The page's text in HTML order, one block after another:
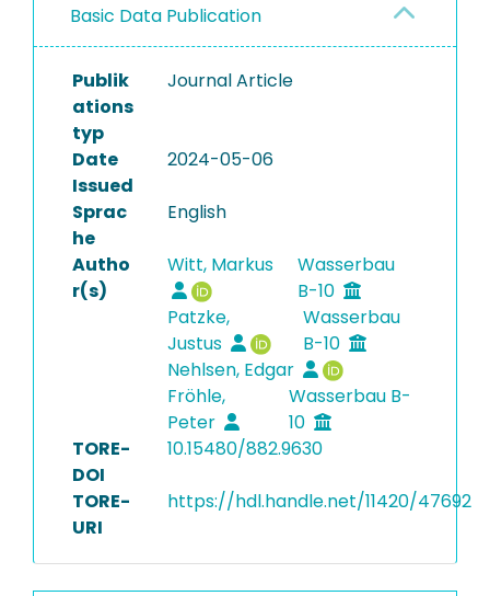
Basic Data Publication
Publik
ations
typ
Journal Article
Date
Issued
2024-05-06
Sprac
he
English
Autho
r(s)
Witt, Markus
Wasserbau
B-10
Patzke,
Justus
Wasserbau
B-10
Nehlsen, Edgar
Fröhle,
Peter
Wasserbau B-
10
TORE-
DOI
10.15480/882.9630
TORE-
URI
https://hdl.handle.net/11420/47692